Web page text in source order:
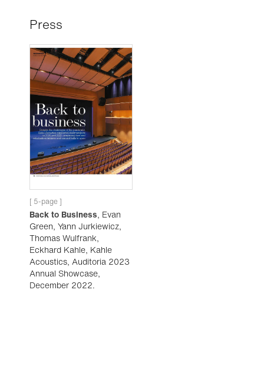
Press
[ 5-page ]
Back to Business, Evan
Green, Yann Jurkiewicz,
Thomas Wulfrank,
Eckhard Kahle, Kahle
Acoustics, Auditoria 2023
Annual Showcase,
December 2022.